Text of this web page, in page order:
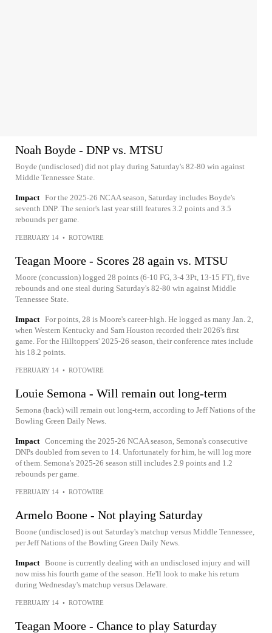
Noah Boyde - DNP vs. MTSU
Boyde (undisclosed) did not play during Saturday's 82-80 win against
Middle Tennessee State.
Impact For the 2025-26 NCAA season, Saturday includes Boyde's
seventh DNP. The senior's last year still features 3.2 points and 3.5
rebounds per game.
FEBRUARY 14 • ROTOWIRE
Teagan Moore - Scores 28 again vs. MTSU
Moore (concussion) logged 28 points (6-10 FG, 3-4 3Pt, 13-15 FT), five
rebounds and one steal during Saturday's 82-80 win against Middle
Tennessee State.
Impact For points, 28 is Moore's career-high. He logged as many Jan. 2,
when Western Kentucky and Sam Houston recorded their 2026's first
game. For the Hilltoppers' 2025-26 season, their conference rates include
his 18.2 points.
FEBRUARY 14 • ROTOWIRE
Louie Semona - Will remain out long-term
Semona (back) will remain out long-term, according to Jeff Nations of the
Bowling Green Daily News.
Impact Concerning the 2025-26 NCAA season, Semona's consecutive
DNPs doubled from seven to 14. Unfortunately for him, he will log more
of them. Semona's 2025-26 season still includes 2.9 points and 1.2
rebounds per game.
FEBRUARY 14 • ROTOWIRE
Armelo Boone - Not playing Saturday
Boone (undisclosed) is out Saturday's matchup versus Middle Tennessee,
per Jeff Nations of the Bowling Green Daily News.
Impact Boone is currently dealing with an undisclosed injury and will
now miss his fourth game of the season. He'll look to make his return
during Wednesday's matchup versus Delaware.
FEBRUARY 14 • ROTOWIRE
Teagan Moore - Chance to play Saturday